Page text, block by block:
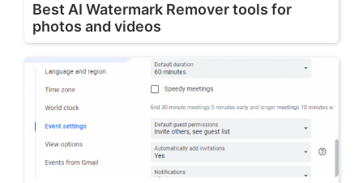
Best AI Watermark Remover tools for
photos and videos